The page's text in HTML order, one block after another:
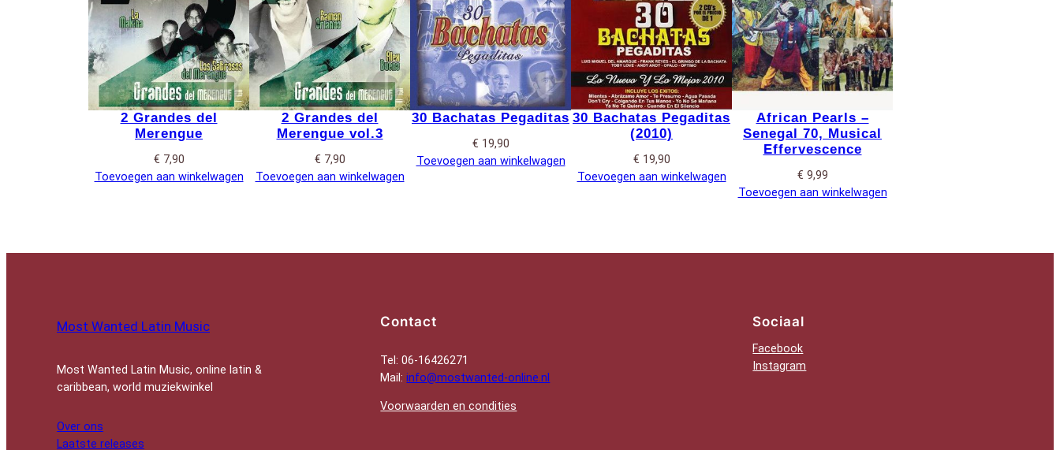
2 Grandes del
Merengue
€ 7,90
Toevoegen aan winkelwagen
2 Grandes del
Merengue vol.3
€ 7,90
Toevoegen aan winkelwagen
30 Bachatas Pegaditas
€ 19,90
Toevoegen aan winkelwagen
30 Bachatas Pegaditas
(2010)
€ 19,90
Toevoegen aan winkelwagen
African Pearls –
Senegal 70, Musical
Effervescence
€ 9,99
Toevoegen aan winkelwagen
Most Wanted Latin Music
Most Wanted Latin Music, online latin &
caribbean, world muziekwinkel
Over ons
Laatste releases
Contact
Tel: 06-16426271
Mail:info@mostwanted-online.nl
Voorwaarden en condities
Sociaal
Facebook
Instagram